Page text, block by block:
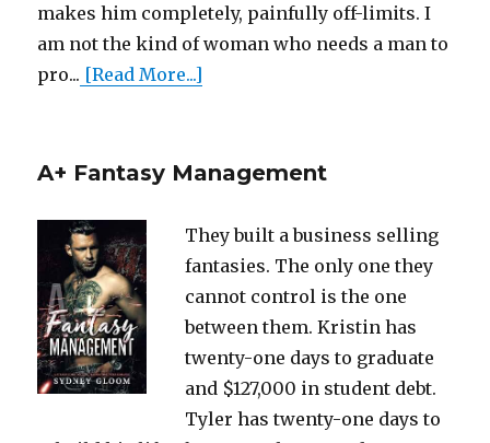
makes him completely, painfully off-limits. I
am not the kind of woman who needs a man to
pro... [Read More...]
A+ Fantasy Management
They built a business selling
fantasies. The only one they
cannot control is the one
between them. Kristin has
twenty-one days to graduate
and $127,000 in student debt.
Tyler has twenty-one days to